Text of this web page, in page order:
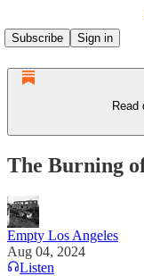
Subscribe
Sign in
Read
The Burning
Empty Los Angeles
Aug 04, 2024
Listen